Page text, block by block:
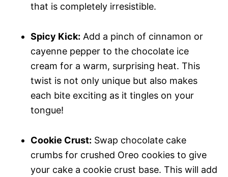
that is completely irresistible.
Spicy Kick: Add a pinch of cinnamon or
cayenne pepper to the chocolate ice
cream for a warm, surprising heat. This
twist is not only unique but also makes
each bite exciting as it tingles on your
tongue!
Cookie Crust: Swap chocolate cake
crumbs for crushed Oreo cookies to give
your cake a cookie crust base. This will add